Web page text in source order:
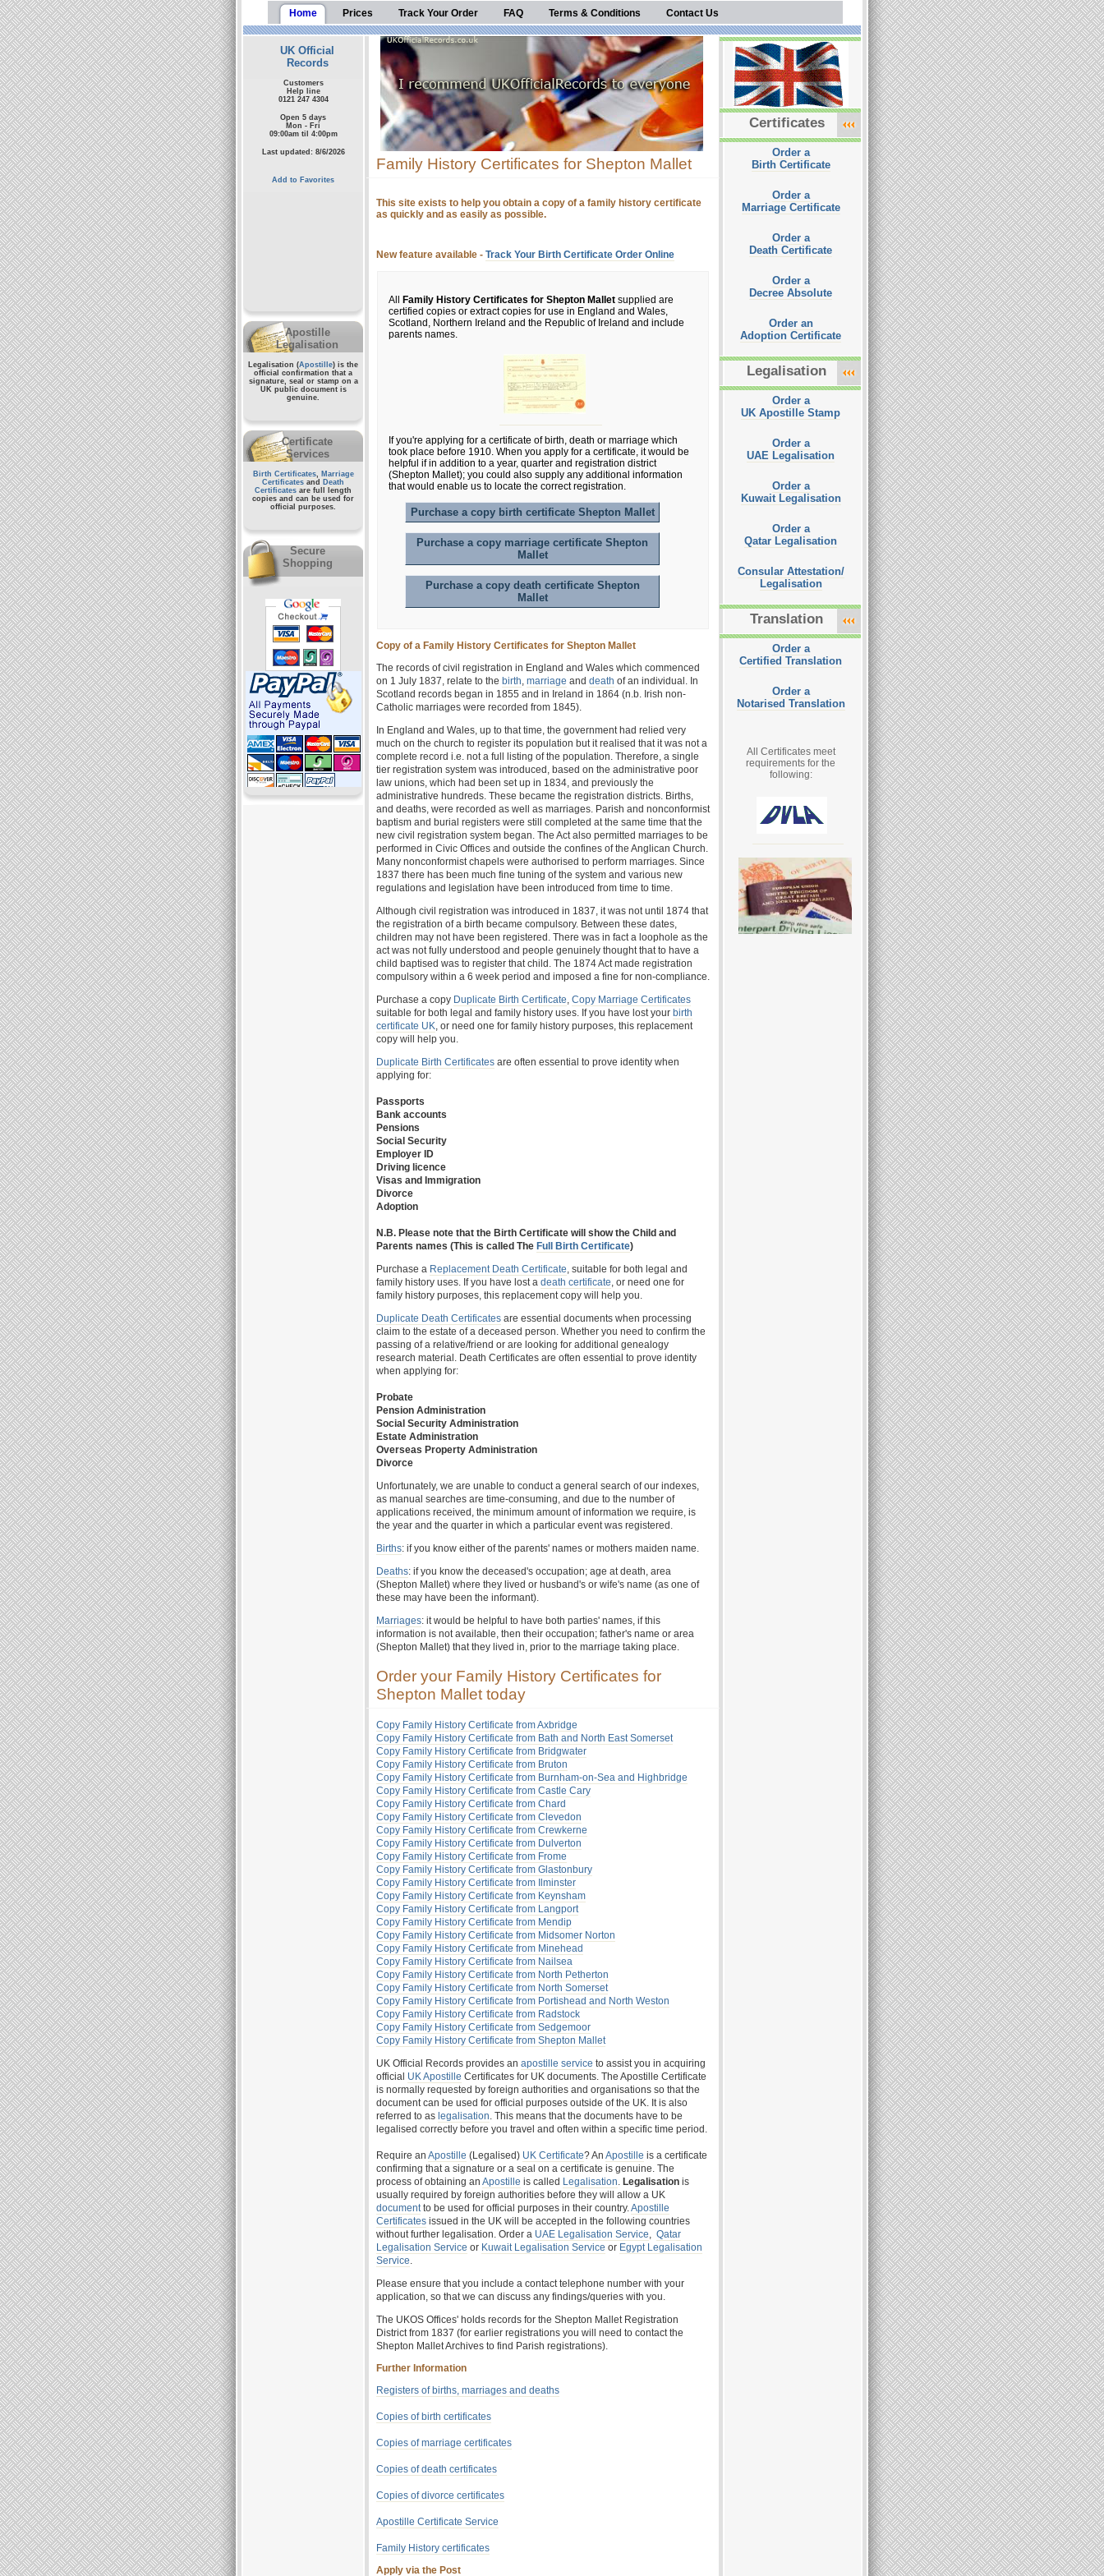
Home Prices Track Your Order FAQ Terms & Conditions Contact Us
UK Official
Records
Customers
Help line
0121 247 4304
Open 5 days
Mon - Fri
09:00am til 4:00pm
Last updated: 8/6/2026
Add to Favorites
Apostille
Legalisation
Legalisation (Apostille) is the
official confirmation that a
signature, seal or stamp on a
UK public documentis
genuine.
Certificate
Services
Birth Certificates, Marriage
Certificates and
Death
Certificates are full length
copies and can be used for
official purposes.
Secure
Shopping
Family History Certificates for Shepton Mallet
This site exists to help you obtain a copy of a family history certificate
as quickly and as easily as possible.
New feature available - Track Your Birth Certificate Order Online
All Family History Certificates for Shepton Mallet supplied are
certified copies or extract copies for use in England and Wales,
Scotland, Northern Ireland and the Republic of Ireland and include
parents names.
If you're applying for a certificate of birth, death or marriage which
took place before 1910. When you apply for a certificate, it would be
helpful if in addition to a year, quarter and registration district
(Shepton Mallet); you could also supply any additional information
that would enable us to locate the correct registration.
Purchase a copy birth certificate Shepton Mallet
Purchase a copy marriage certificate Shepton
Mallet
Purchase a copy death certificate Shepton
Mallet
Copy of a Family History Certificates for Shepton Mallet
The records of civil registration in England and Wales which commenced
on 1 July 1837, relate to the birth, marriage and death of an individual. In
Scotland records began in 1855 and in Ireland in 1864 (n.b. Irish non-
Catholic marriages were recorded from 1845).
In England and Wales, up to that time, the government had relied very
much on the church to register its population but it realised that it was not a
complete record i.e. not a full listing of the population. Therefore, a single
tier registration system was introduced, based on the administrative poor
law unions, which had been set up in 1834, and previously the
administrative hundreds. These became the registration districts. Births,
and deaths, were recorded as well as marriages. Parish and nonconformist
baptism and burial registers were still completed at the same time that the
new civil registration system began. The Act also permitted marriages to be
performed in Civic Offices and outside the confines of the Anglican Church.
Many nonconformist chapels were authorised to perform marriages. Since
1837 there has been much fine tuning of the system and various new
regulations and legislation have been introduced from time to time.
Although civil registration was introduced in 1837, it was not until 1874 that
the registration of a birth became compulsory. Between these dates,
children may not have been registered. There was in fact a loophole as the
act was not fully understood and people genuinely thought that to have a
child baptised was to register that child. The 1874 Act made registration
compulsory within a 6 week period and imposed a fine for non-compliance.
Purchase a copy Duplicate Birth Certificate, Copy Marriage Certificates
suitable for both legal and family history uses. If you have lost your birth
certificate UK, or need one for family history purposes, this replacement
copy will help you.
Duplicate Birth Certificates are often essential to prove identity when
applying for:
Passports
Bank accounts
Pensions
Social Security
Employer ID
Driving licence
Visas and Immigration
Divorce
Adoption
N.B. Please note that the Birth Certificate will show the Child and
Parents names (This is called The Full Birth Certificate)
Purchase a Replacement Death Certificate, suitable for both legal and
family history uses. If you have lost a death certificate, or need one for
family history purposes, this replacement copy will help you.
Duplicate Death Certificates are essential documents when processing
claim to the estate of a deceased person. Whether you need to confirm the
passing of a relative/friend or are looking for additional genealogy
research material. Death Certificates are often essential to prove identity
when applying for:
Probate
Pension Administration
Social Security Administration
Estate Administration
Overseas Property Administration
Divorce
Unfortunately, we are unable to conduct a general search of our indexes,
as manual searches are time-consuming, and due to the number of
applications received, the minimum amount of information we require, is
the year and the quarter in which a particular event was registered.
Births: if you know either of the parents' names or mothers maiden name.
Deaths: if you know the deceased's occupation; age at death, area
(Shepton Mallet) where they lived or husband's or wife's name (as one of
these may have been the informant).
Marriages: it would be helpful to have both parties' names, if this
information is not available, then their occupation; father's name or area
(Shepton Mallet) that they lived in, prior to the marriage taking place.
Order your Family History Certificates for
Shepton Mallet today
Copy Family History Certificate from Axbridge
Copy Family History Certificate from Bath and North East Somerset
Copy Family History Certificate from Bridgwater
Copy Family History Certificate from Bruton
Copy Family History Certificate from Burnham-on-Sea and Highbridge
Copy Family History Certificate from Castle Cary
Copy Family History Certificate from Chard
Copy Family History Certificate from Clevedon
Copy Family History Certificate from Crewkerne
Copy Family History Certificate from Dulverton
Copy Family History Certificate from Frome
Copy Family History Certificate from Glastonbury
Copy Family History Certificate from Ilminster
Copy Family History Certificate from Keynsham
Copy Family History Certificate from Langport
Copy Family History Certificate from Mendip
Copy Family History Certificate from Midsomer Norton
Copy Family History Certificate from Minehead
Copy Family History Certificate from Nailsea
Copy Family History Certificate from North Petherton
Copy Family History Certificate from North Somerset
Copy Family History Certificate from Portishead and North Weston
Copy Family History Certificate from Radstock
Copy Family History Certificate from Sedgemoor
Copy Family History Certificate from Shepton Mallet
UK Official Records provides an apostille service to assist you in acquiring
official UK Apostille Certificates for UK documents. The Apostille Certificate
is normally requested by foreign authorities and organisations so that the
document can be used for official purposes outside of the UK. It is also
referred to as legalisation. This means that the documents have to be
legalised correctly before you travel and often within a specific time period.
Require an Apostille (Legalised) UK Certificate? An Apostille is a certificate
confirming that a signature or a seal on a certificate is genuine. The
process of obtaining an Apostille is called Legalisation. Legalisation is
usually required by foreign authorities before they will allow a UK
documentto be used for official purposes in their country.Apostille
Certificates issued in the UK will be accepted in the following countries
without further legalisation. Order a UAE Legalisation Service, Qatar
Legalisation Service or Kuwait Legalisation Service or Egypt Legalisation
Service.
Please ensure that you include a contact telephone number with your
application, so that we can discuss any findings/queries with you.
The UKOS Offices' holds records for the Shepton Mallet Registration
District from 1837 (for earlier registrations you will need to contact the
Shepton Mallet Archives to find Parish registrations).
Further Information
Registers of births, marriages and deaths
Copies of birth certificates
Copies of marriage certificates
Copies of death certificates
Copies of divorce certificates
Apostille Certificate Service
Family History certificates
Apply via the Post
Certificates
Order a
Birth Certificate
Order a
Marriage Certificate
Order a
Death Certificate
Order a
Decree Absolute
Order an
Adoption Certificate
Legalisation
Order a
UK Apostille Stamp
Order a
UAE Legalisation
Order a
Kuwait Legalisation
Order a
Qatar Legalisation
Consular Attestation/
Legalisation
Translation
Order a
Certified Translation
Order a
Notarised Translation
All Certificates meet
requirements for the
following: